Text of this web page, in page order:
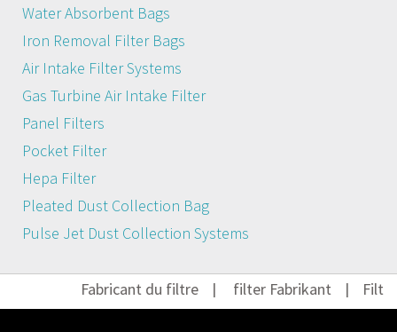
Water Absorbent Bags
Iron Removal Filter Bags
Air Intake Filter Systems
Gas Turbine Air Intake Filter
Panel Filters
Pocket Filter
Hepa Filter
Pleated Dust Collection Bag
Pulse Jet Dust Collection Systems
Fabricant du filtre filter Fabrikant